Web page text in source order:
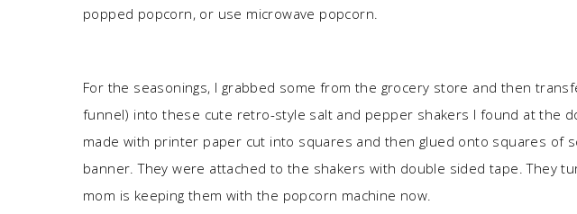
popped popcorn, or use microwave popcorn.
For the seasonings, I grabbed some from the grocery store and then
funnel) into these cute retro-style salt and pepper shakers I found at the
made with printer paper cut into squares and then glued onto squares of
banner. They were attached to the shakers with double sided tape. They
mom is keeping them with the popcorn machine now.